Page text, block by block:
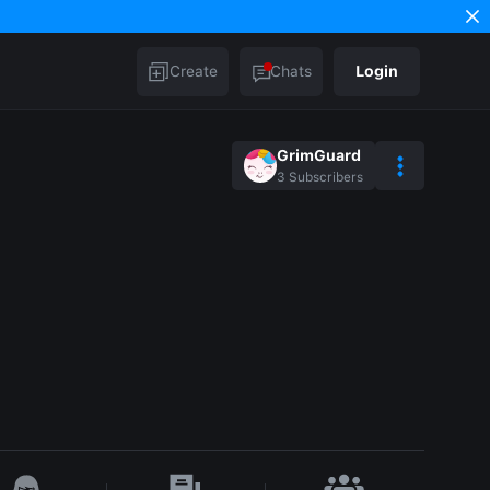
Create Chats Login
GrimGuard
3 Subscribers